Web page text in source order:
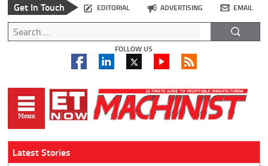
Get In Touch EDITORIAL ADVERTISING EMAIL
FOLLOW US
Latest Stories